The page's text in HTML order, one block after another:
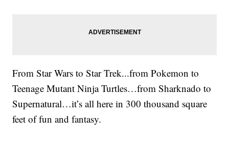
From Star Wars to Star Trek...from Pokemon to
Teenage Mutant Ninja Turtles…from Sharknado to
Supernatural…it’s all here in 300 thousand square
feet of fun and fantasy.